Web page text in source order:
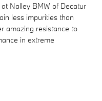
Nalley BMW of Decatur
less impurities than
amazing resistance to
in extreme